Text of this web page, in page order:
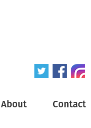
About Contact